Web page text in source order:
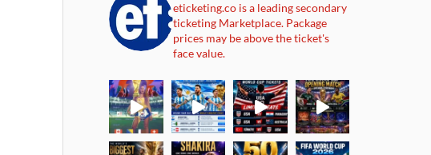
eticketing.co is a leading secondary
ticketing Marketplace. Package
prices may be above the ticket's
face value.